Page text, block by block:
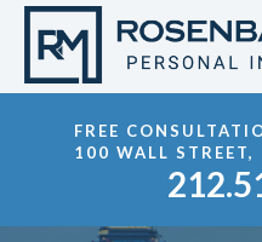
FREE
100 WALL